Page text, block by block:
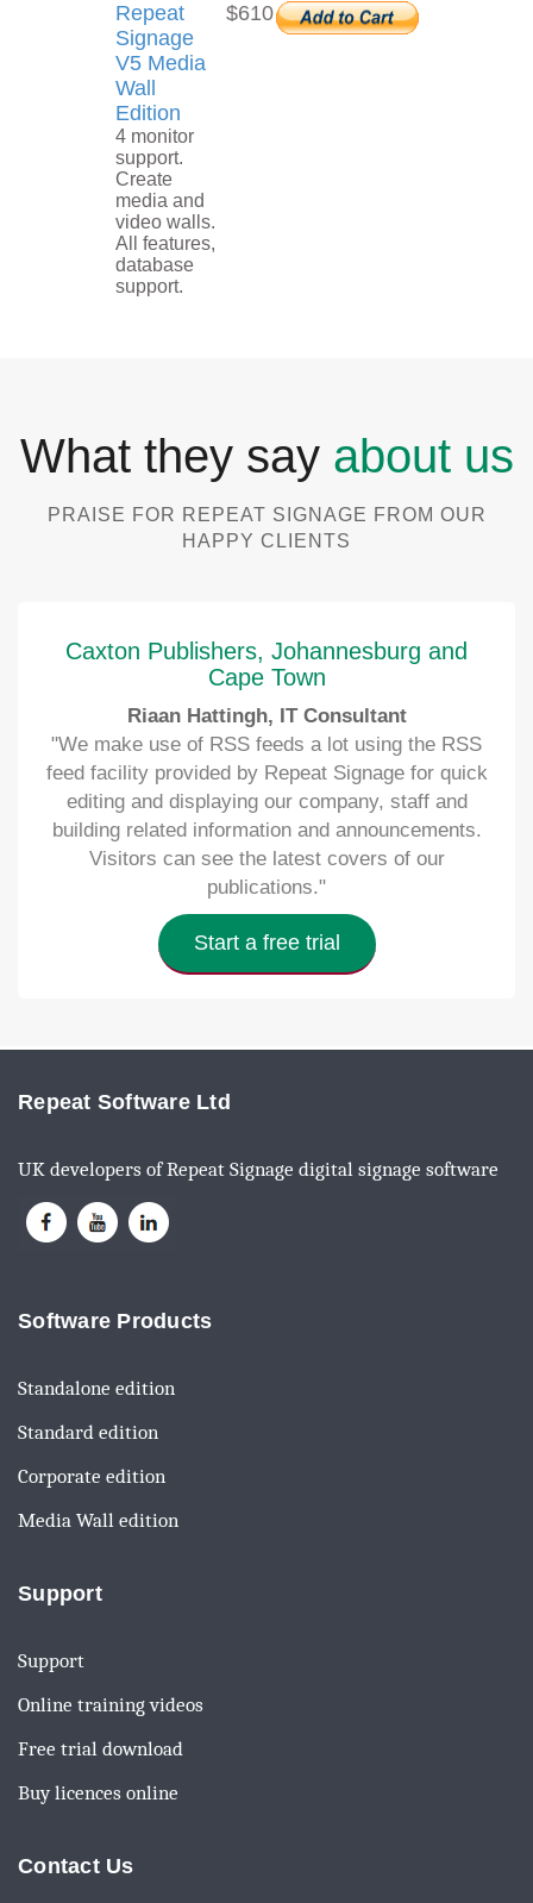
Repeat
Signage
V5 Media
Wall
Edition
4 monitor
support.
Create
media and
video walls.
All features,
database
support.
$610
What they say about us
PRAISE FOR REPEAT SIGNAGE FROM OUR
HAPPY CLIENTS
Caxton Publishers, Johannesburg and
Cape Town
Riaan Hattingh, IT Consultant
"We make use of RSS feeds a lot using the RSS
feed facility provided by Repeat Signage for quick
editing and displaying our company, staff and
building related information and announcements.
Visitors can see the latest covers of our
publications."
Start a free trial
Repeat Software Ltd
UK developers of Repeat Signage digital signage software
Software Products
Standalone edition
Standard edition
Corporate edition
Media Wall edition
Support
Support
Online training videos
Free trial download
Buy licences online
Contact Us